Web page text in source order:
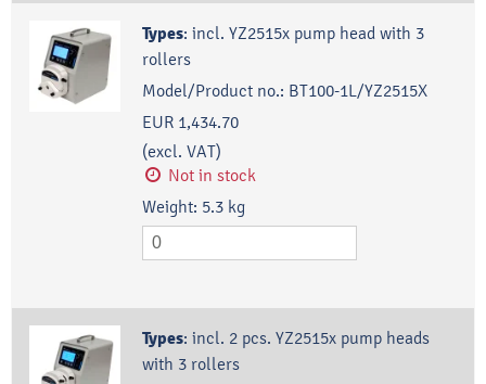
Types: incl. YZ2515x pump head with 3
rollers
Model/Product no.: BT100-1L/YZ2515X
EUR 1,434.70
(excl. VAT)
Not in stock
Weight: 5.3 kg
Types: incl. 2 pcs. YZ2515x pump heads
with 3 rollers